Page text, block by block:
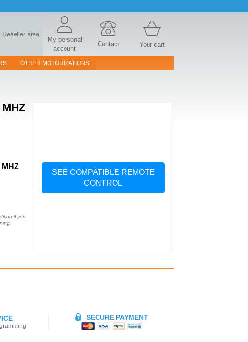
Reseller area
My personal
account
Contact Your cart
OTHER MOTORIZATIONS
MHZ
if you
SEE COMPATIBLE REMOTE
CONTROL
SECURE PAYMENT